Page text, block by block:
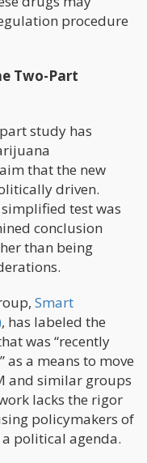
procedure
Two-Part
study has
that the new
driven.
test was
conclusion
than being
Smart
, has labeled the
was “recently
as a means to move
and similar groups
lacks the rigor
policymakers of
political agenda.